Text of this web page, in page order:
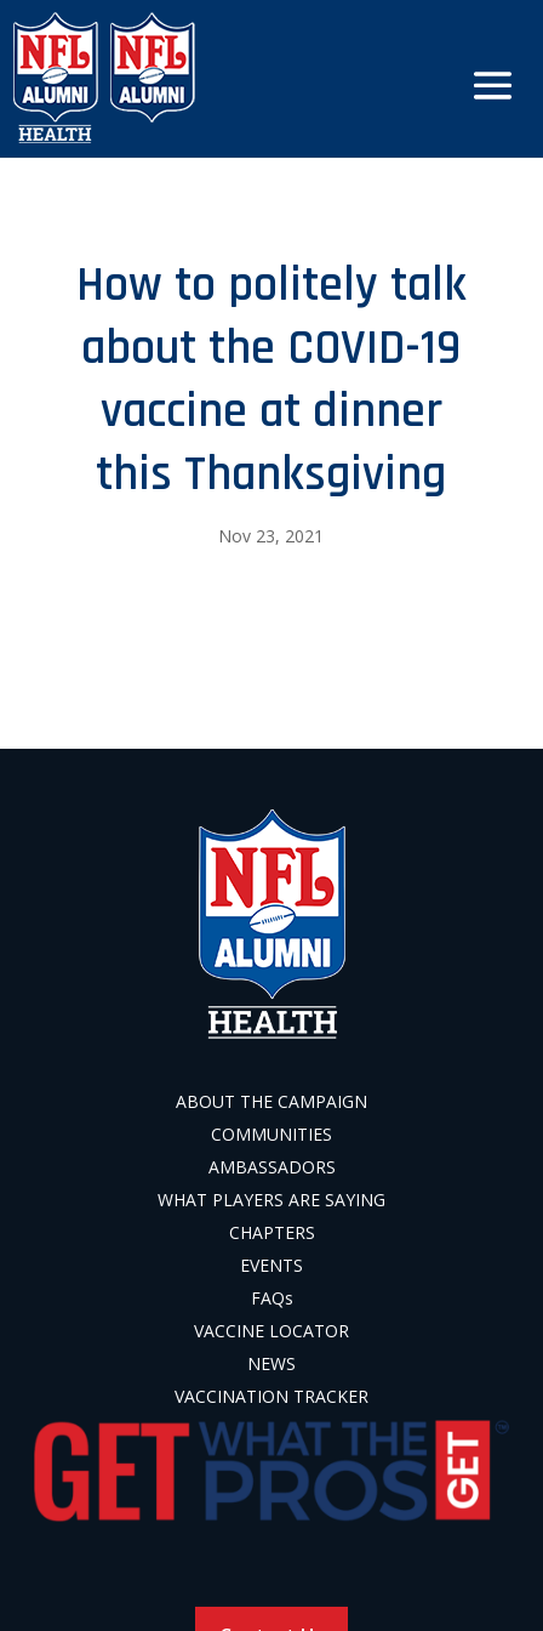
How to politely talk
about the COVID-19
vaccine at dinner
this Thanksgiving
Nov 23, 2021
ABOUT THE CAMPAIGN
COMMUNITIES
AMBASSADORS
WHAT PLAYERS ARE SAYING
CHAPTERS
EVENTS
FAQs
VACCINE LOCATOR
NEWS
VACCINATION TRACKER